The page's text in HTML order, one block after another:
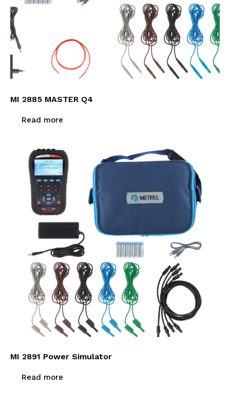
MI 2885 MASTER Q4
Read more
MI 2891 Power Simulator
Read more